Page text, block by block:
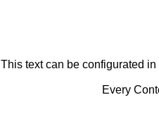
This text can be configurated
Every